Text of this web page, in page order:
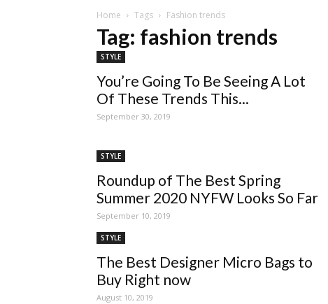
Home Tags Fashion trends
Tag: fashion trends
STYLE
You’re Going To Be Seeing A Lot
Of These Trends This...
September 30, 2019
STYLE
Roundup of The Best Spring
Summer 2020 NYFW Looks So Far
September 10, 2019
STYLE
The Best Designer Micro Bags to
Buy Right now
August 10, 2019